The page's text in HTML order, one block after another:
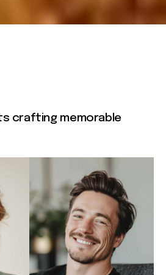
crafting memorable